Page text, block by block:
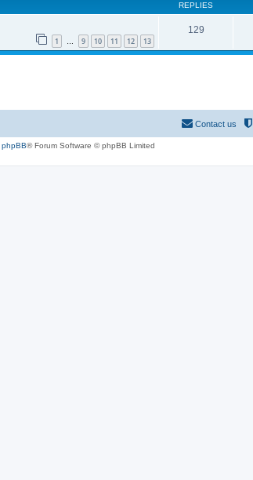
REPLIES
1 … 9 10 11 12 13
129
Contact us
phpBB® Forum Software © phpBB Limited